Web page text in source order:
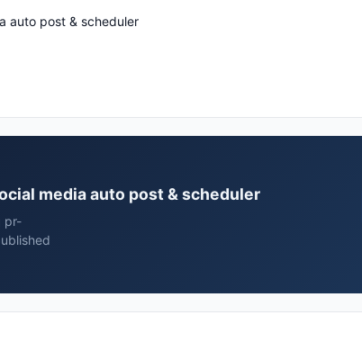
auto post & scheduler
media auto post & scheduler
pr-